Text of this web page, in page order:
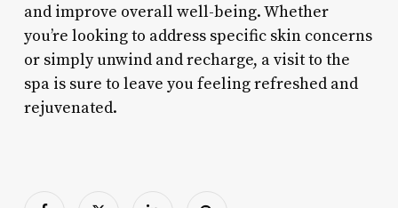
and improve overall well-being. Whether
you’re looking to address specific skin concerns
or simply unwind and recharge, a visit to the
spa is sure to leave you feeling refreshed and
rejuvenated.